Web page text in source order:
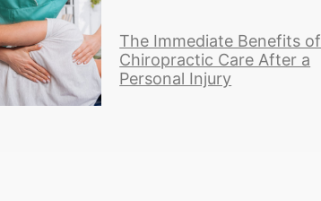
The Immediate Benefits of
Chiropractic Care After a
Personal Injury